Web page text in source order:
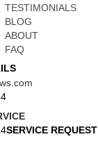
TESTIMONIALS
BLOG
ABOUT
FAQ
SERVICE REQUEST